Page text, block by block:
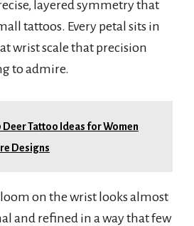
layered symmetry that
tattoos. Every petal sits in
wrist scale that precision
to admire.
Deer Tattoo Ideas for Women
Designs
on the wrist looks almost
and refined in a way that few